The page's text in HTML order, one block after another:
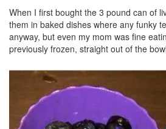
When I first bought the 3 pound can of
them in baked dishes where any funky
anyway, but even my mom was fine
previously frozen, straight out of the